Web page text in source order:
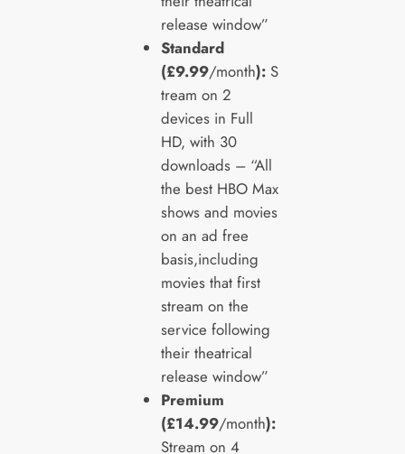
release window”
Standard
(£9.99/month):S
tream on 2
devices in Full
HD, with 30
downloads – “All
the best HBO Max
shows and movies
on an ad free
basis,including
movies that first
stream on the
service following
their theatrical
release window”
Premium
(£14.99/month):
Stream on 4